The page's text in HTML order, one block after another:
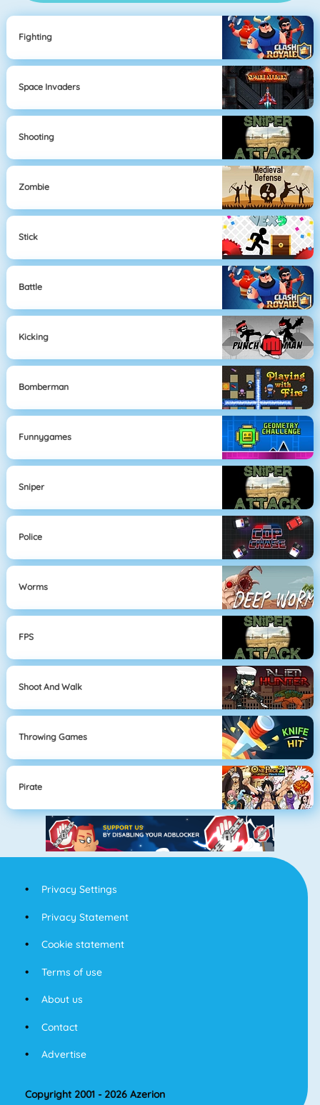
Fighting
Space Invaders
Shooting
Zombie
Stick
Battle
Kicking
Bomberman
Funnygames
Sniper
Police
Worms
FPS
Shoot And Walk
Throwing Games
Pirate
Privacy Settings
Privacy Statement
Cookie statement
Terms of use
About us
Contact
Advertise
Copyright 2001 - 2026 Azerion